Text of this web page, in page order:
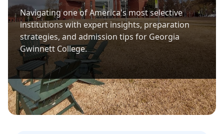
Navigating one of America's most selective
institutions with expert insights, preparation
strategies, and admission tips for Georgia
Gwinnett College.